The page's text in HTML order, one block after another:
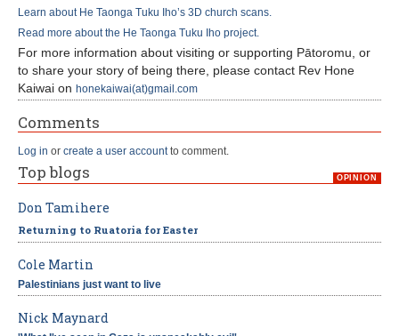
Learn about He Taonga Tuku Iho’s 3D church scans.
Read more about the He Taonga Tuku Iho project.
For more information about visiting or supporting Pātoromu, or
to share your story of being there, please contact Rev Hone
Kaiwai on honekaiwai(at)gmail.com
Comments
Log in or create a user accountto comment.
Top blogs OPINION
Don Tamihere
Returning to Ruatoria for Easter
Cole Martin
Palestinians just want to live
Nick Maynard